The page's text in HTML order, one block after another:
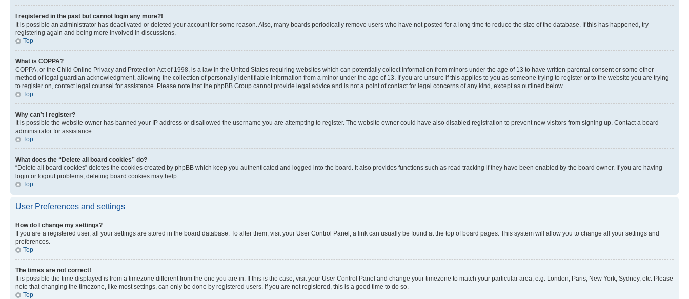
I registered in the past but cannot login any more?!
It is possible an administrator has deactivated or deleted your account for some reason. Also, many boards periodically remove users who have not posted for a long time to reduce the size of the database. If this has happened, try
registering again and being more involved in discussions.
Top
What is COPPA?
COPPA, or the Child Online Privacy and Protection Act of 1998, is a law in the United States requiring websites which can potentially collect information from minors under the age of 13 to have written parental consent or some other
method of legal guardian acknowledgment, allowing the collection of personally identifiable information from a minor under the age of 13. If you are unsure if this applies to you as someone trying to register or to the website you are trying
to register on, contact legal counsel for assistance. Please note that the phpBB Group cannot provide legal advice and is not a point of contact for legal concerns of any kind, except as outlined below.
Top
Why can’t I register?
It is possible the website owner has banned your IP address or disallowed the username you are attempting to register. The website owner could have also disabled registration to prevent new visitors from signing up. Contact a board
administrator for assistance.
Top
What does the “Delete all board cookies” do?
“Delete all board cookies” deletes the cookies created by phpBB which keep you authenticated and logged into the board. It also provides functions such as read tracking if they have been enabled by the board owner. If you are having
login or logout problems, deleting board cookies may help.
Top
User Preferences and settings
How do I change my settings?
If you are a registered user, all your settings are stored in the board database. To alter them, visit your User Control Panel; a link can usually be found at the top of board pages. This system will allow you to change all your settings and
preferences.
Top
The times are not correct!
It is possible the time displayed is from a timezone different from the one you are in. If this is the case, visit your User Control Panel and change your timezone to match your particular area, e.g. London, Paris, New York, Sydney, etc. Please
note that changing the timezone, like most settings, can only be done by registered users. If you are not registered, this is a good time to do so.
Top